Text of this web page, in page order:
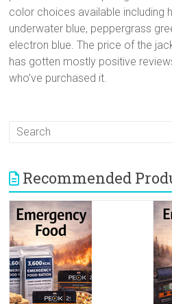
color choices available including
underwater blue, peppergrass
electron blue. The price of the
has gotten mostly positive
who’ve purchased it.
Recommended